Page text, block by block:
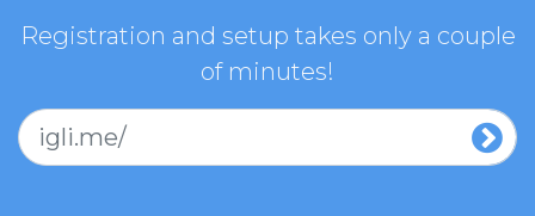
Registration and setup takes only a couple
of minutes!
igli.me/